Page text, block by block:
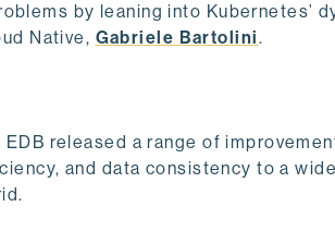
by leaning into Kubernetes’
Native, Gabriele Bartolini.
released a range of
and data consistency to a